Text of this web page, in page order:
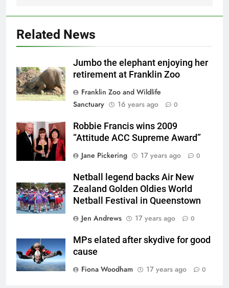
Related News
Jumbo the elephant enjoying her
retirement at Franklin Zoo
Franklin Zoo and Wildlife
Sanctuary
16 years ago 0
Robbie Francis wins 2009
“Attitude ACC Supreme Award”
Jane Pickering
17 years ago 0
Netball legend backs Air New
Zealand Golden Oldies World
Netball Festival in Queenstown
Jen Andrews
17 years ago 0
MPs elated after skydive for good
cause
Fiona Woodham
17 years ago 0